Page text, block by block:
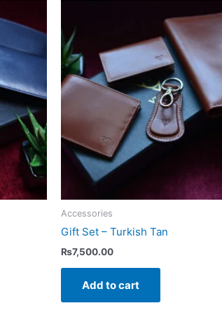
Accessories
Gift Set – Turkish Tan
₨7,500.00
Add to cart